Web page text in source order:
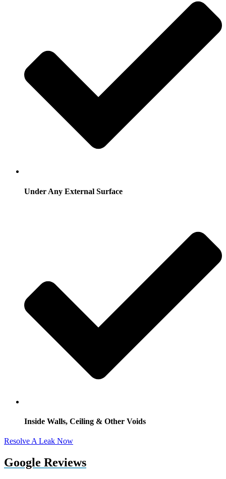
Under Any External Surface
Inside Walls, Ceiling & Other Voids
Resolve A Leak Now
Google Reviews